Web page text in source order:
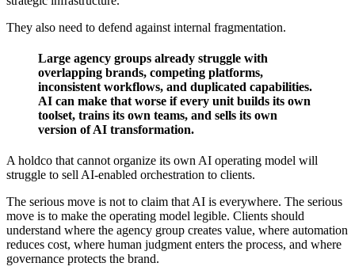
They also need to defend against internal fragmentation.
Large agency groups already struggle with
overlapping brands, competing platforms,
inconsistent workflows, and duplicated capabilities.
AI can make that worse if every unit builds its own
toolset, trains its own teams, and sells its own
version of AI transformation.
A holdco that cannot organize its own AI operating model will
struggle to sell AI-enabled orchestration to clients.
The serious move is not to claim that AI is everywhere. The serious
move is to make the operating model legible. Clients should
understand where the agency group creates value, where automation
reduces cost, where human judgment enters the process, and where
governance protects the brand.